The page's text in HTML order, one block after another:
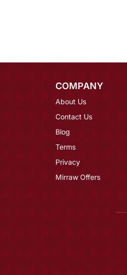
COMPANY
About Us
Contact Us
Blog
Terms
Privacy
Mirraw Offers